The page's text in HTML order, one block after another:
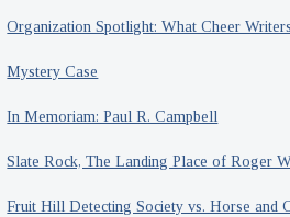
Organization Spotlight: What Cheer
Mystery Case
In Memoriam: Paul R. Campbell
Slate Rock, The Landing Place of Roger
Fruit Hill Detecting Society vs. Horse and